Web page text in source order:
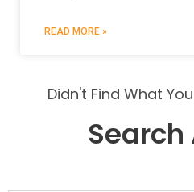
READ MORE »
Didn't Find What